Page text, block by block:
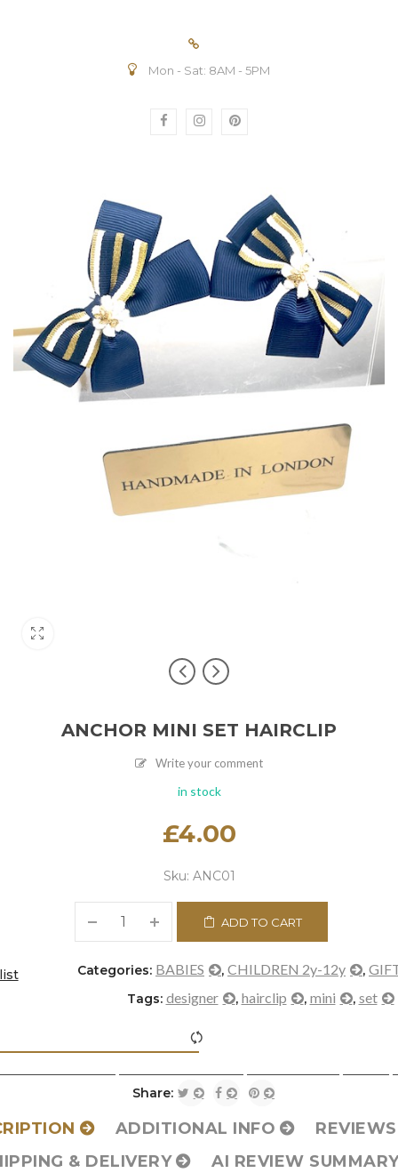
Mon - Sat: 8AM - 5PM
ANCHOR MINI SET HAIRCLIP
Write your comment
in stock
£4.00
Sku: ANC01
ADD TO CART
Categories: BABIES , CHILDREN 2y-12y ,
Tags: designer , hairclip , mini , set
Share:
ADDITIONAL INFO
& DELIVERY
AI REVIEW